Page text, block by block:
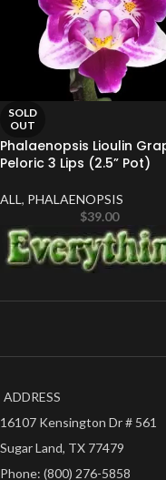
SOLD
OUT
Phalaenopsis Lioulin
Peloric 3 Lips (2.5” Pot)
ALL , PHALAENOPSIS
$39.00
ADDRESS
16107 Kensington Dr # 561
Sugar Land, TX 77479
Phone: (800) 276-5858